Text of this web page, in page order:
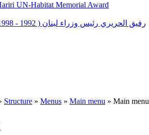
UN-Habitat Memorial Award
رفيق الحريري رئيس وزراء لبنان ( 1992 - 1998 ) ( 2000 – 2004 )
Structure » Menus » Main menu » Main menu